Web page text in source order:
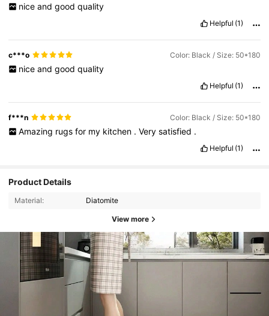
nice and good quality
Helpful (1)
c***o Color: Black / Size: 50*180
nice and good quality
Helpful (1)
f***n Color: Black / Size: 50*180
Amazing rugs for my kitchen . Very satisfied .
Helpful (1)
Product Details
Material: Diatomite
View more